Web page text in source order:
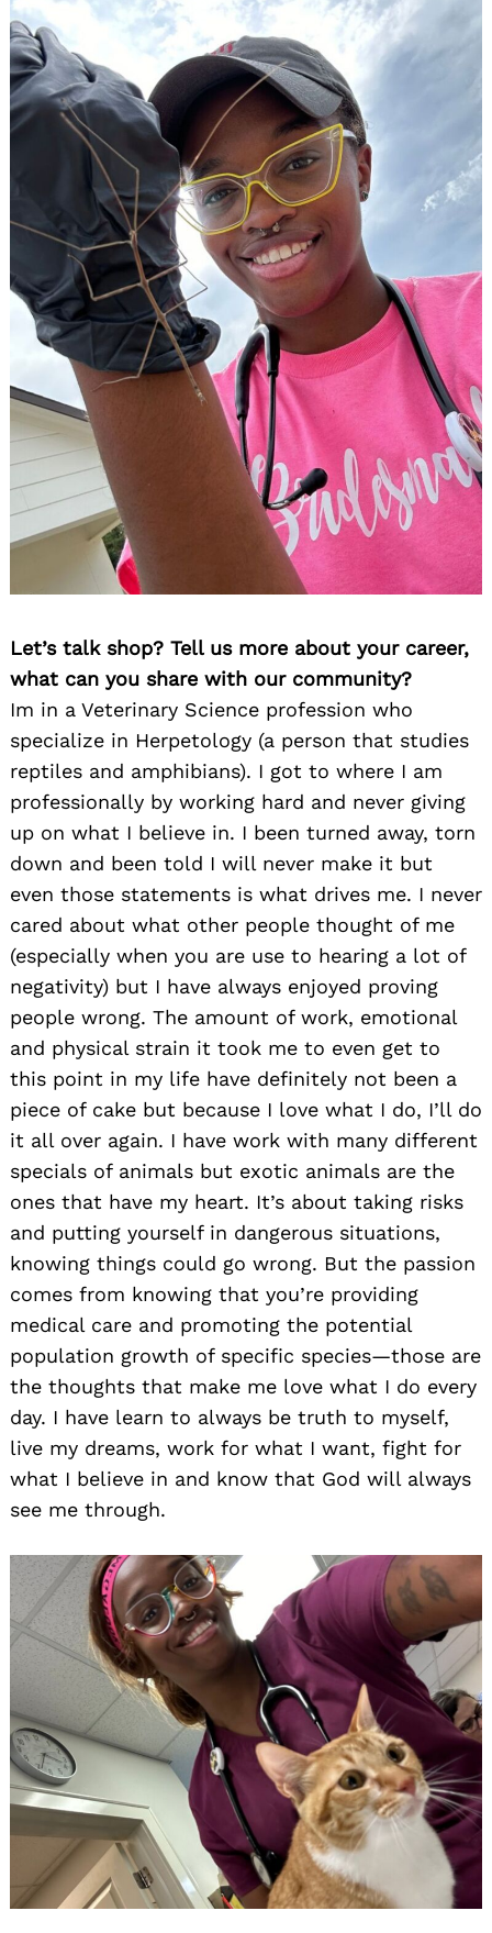
Let’s talk shop? Tell us more about your career,
what can you share with our community?
Im in a Veterinary Science profession who
specialize in Herpetology (a person that studies
reptiles and amphibians). I got to where I am
professionally by working hard and never giving
up on what I believe in. I been turned away, torn
down and been told I will never make it but
even those statements is what drives me. I never
cared about what other people thought of me
(especially when you are use to hearing a lot of
negativity) but I have always enjoyed proving
people wrong. The amount of work, emotional
and physical strain it took me to even get to
this point in my life have definitely not been a
piece of cake but because I love what I do, I’ll do
it all over again. I have work with many different
specials of animals but exotic animals are the
ones that have my heart. It’s about taking risks
and putting yourself in dangerous situations,
knowing things could go wrong. But the passion
comes from knowing that you’re providing
medical care and promoting the potential
population growth of specific species—those are
the thoughts that make me love what I do every
day. I have learn to always be truth to myself,
live my dreams, work for what I want, fight for
what I believe in and know that God will always
see me through.